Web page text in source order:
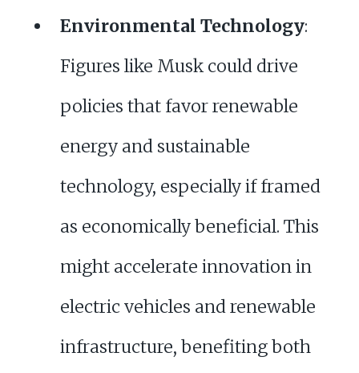
Environmental Technology:
Figures like Musk could drive
policies that favor renewable
energy and sustainable
technology, especially if framed
as economically beneficial. This
might accelerate innovation in
electric vehicles and renewable
infrastructure, benefiting both